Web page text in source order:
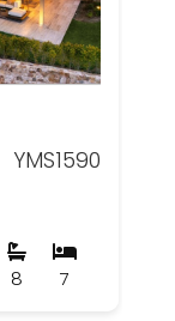
YMS1590
7
8